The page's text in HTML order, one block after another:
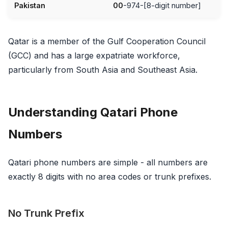
Pakistan 00-974-[8-digit number]
Qatar is a member of the Gulf Cooperation Council
(GCC) and has a large expatriate workforce,
particularly from South Asia and Southeast Asia.
Understanding Qatari Phone
Numbers
Qatari phone numbers are simple - all numbers are
exactly 8 digits with no area codes or trunk prefixes.
No Trunk Prefix